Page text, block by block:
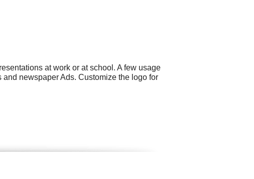
at work or at school. A few usage
newspaper Ads. Customize the logo for